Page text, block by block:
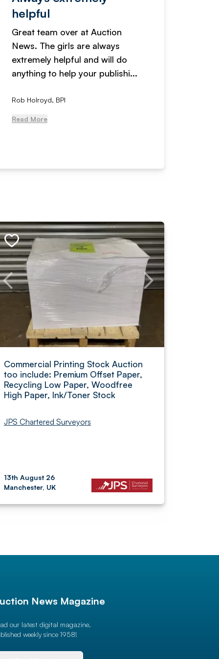
helpful
Great team over at Auction
News. The girls are always
extremely helpful and will do
anything to help your publishi...
Rob Holroyd, BPI
Read More
Commercial Printing Stock Auction
too include: Premium Offset Paper,
Recycling Low Paper, Woodfree
High Paper, Ink/Toner Stock
JPS Chartered Surveyors
13th August 26
Manchester, UK
News Magazine
our latest digital magazine.
weekly since 1958!